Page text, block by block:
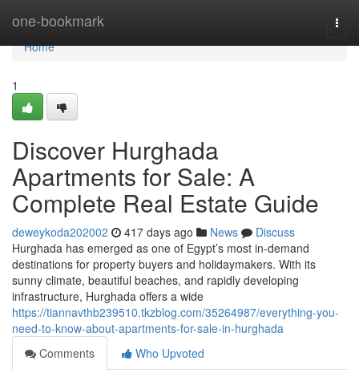
one-bookmark
Home
Home
1
Discover Hurghada
Apartments for Sale: A
Complete Real Estate Guide
deweykoda202002 417 days ago News
Discuss
Hurghada has emerged as one of Egypt’s most in-demand
destinations for property buyers and holidaymakers. With its
sunny climate, beautiful beaches, and rapidly developing
infrastructure, Hurghada offers a wide
https://tiannavthb239510.tkzblog.com/35264987/everything-you-
need-to-know-about-apartments-for-sale-in-hurghada
Comments
Who Upvoted